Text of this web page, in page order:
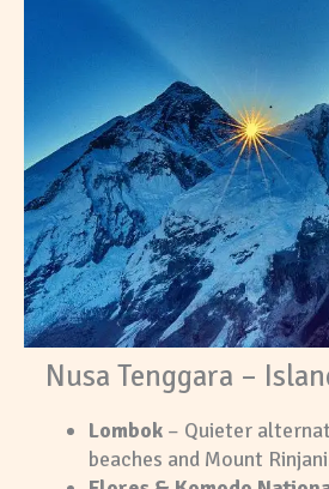
Nusa Tenggara –
Lombok – Quieter
beaches and Mount